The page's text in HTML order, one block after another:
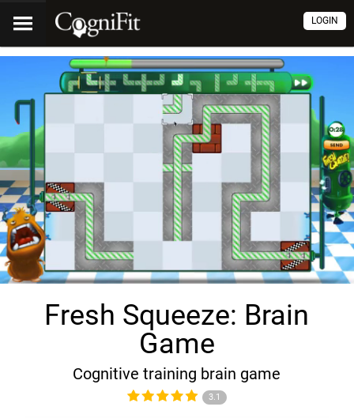
LOGIN
Fresh Squeeze: Brain
Game
Cognitive training brain game
3.1